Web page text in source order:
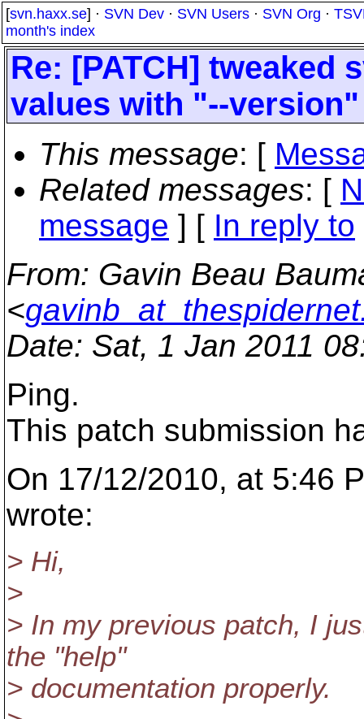
[svn.haxx.se] · SVN Dev · SVN Users · SVN Org ·
month's index
Re: [PATCH] tweaked
values with "--version"
This message: [
Related messages: [
message ] [ In reply to
From: Gavin Beau
<
Date: Sat, 1 Jan 2011
Ping.
This patch submission
On 17/12/2010, at 5:46
wrote:
> Hi,
>
> In my previous patch, I
the "help"
> documentation properly.